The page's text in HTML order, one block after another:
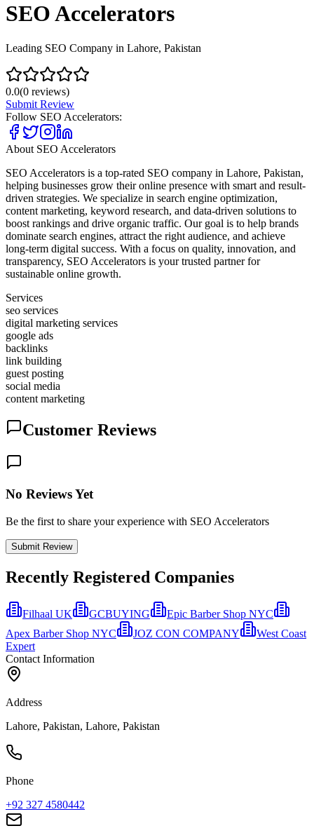
SEO Accelerators
Leading SEO Company in Lahore, Pakistan
0.0(0 reviews)
Submit Review
Follow SEO Accelerators:
About SEO Accelerators
SEO Accelerators is a top-rated SEO company in Lahore, Pakistan,
helping businesses grow their online presence with smart and result-
driven strategies. We specialize in search engine optimization,
content marketing, keyword research, and data-driven solutions to
boost rankings and drive organic traffic. Our goal is to help brands
dominate search engines, attract the right audience, and achieve
long-term digital success. With a focus on quality, innovation, and
transparency, SEO Accelerators is your trusted partner for
sustainable online growth.
Services
seo services
digital marketing services
google ads
backlinks
link building
guest posting
social media
content marketing
Customer Reviews
No Reviews Yet
Be the first to share your experience with SEO Accelerators
Submit Review
Recently Registered Companies
Filhaal UK GCBUYING
Epic Barber Shop NYC
Apex Barber Shop NYC
JOZ CON COMPANY
West Coast
Expert
Contact Information
Address
Lahore, Pakistan, Lahore, Pakistan
Phone
+92 327 4580442